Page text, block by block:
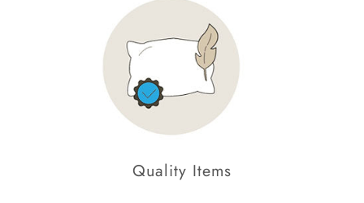
Quality Items